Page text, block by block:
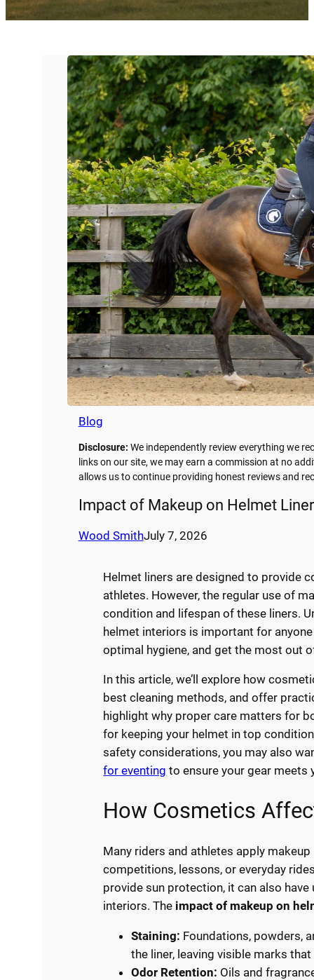
Blog
Disclosure: We independently review everything we
links on our site, we may earn a commission at no
allows us to continue providing honest reviews and
Impact of Makeup on Helmet
Wood SmithJuly 7, 2026
Helmet liners are designed to provide
athletes. However, the regular use of
condition and lifespan of these liners.
helmet interiors is important for
optimal hygiene, and get the most out
In this article, we’ll explore how
best cleaning methods, and offer
highlight why proper care matters for
for keeping your helmet in top
safety considerations, you may also
for eventing to ensure your gear meets
How Cosmetics
Many riders and athletes apply
competitions, lessons, or everyday
provide sun protection, it can also
interiors. The impact of makeup on
Staining: Foundations, powders,
the liner, leaving visible marks
Odor Retention: Oils and